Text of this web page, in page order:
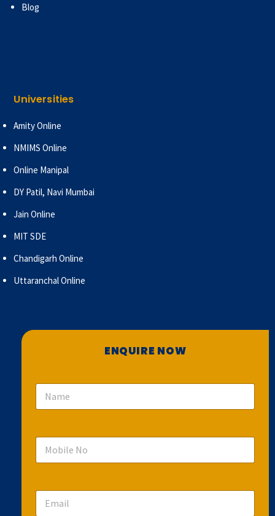
Blog
Universities
Amity Online
NMIMS Online
Online Manipal
DY Patil, Navi Mumbai
Jain Online
MIT SDE
Chandigarh Online
Uttaranchal Online
ENQUIRE NOW